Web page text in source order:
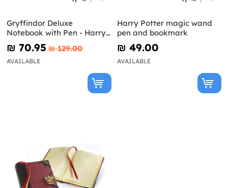
Gryffindor Deluxe
Notebook with Pen - Harry
Potter
₪‎ 70.95 ₪‎ 129.00
AVAILABLE
Harry Potter magic wand
pen and bookmark
₪‎ 49.00
AVAILABLE